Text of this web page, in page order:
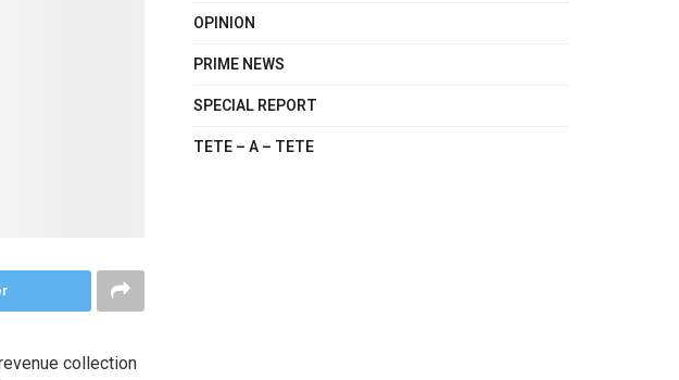
collection
OPINION
PRIME NEWS
SPECIAL REPORT
TETE – A – TETE